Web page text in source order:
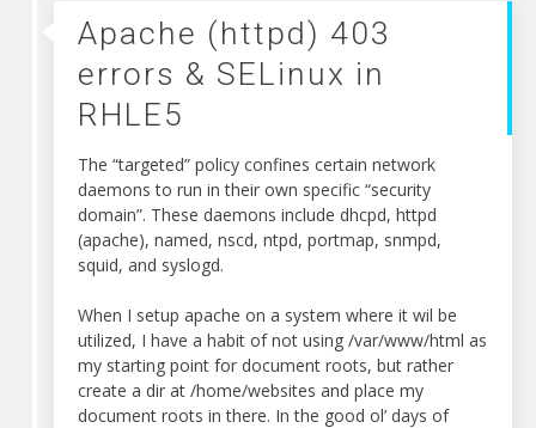
SELinux
in
RHLE5
Apache (httpd) 403
errors & SELinux in
RHLE5
The “targeted” policy confines certain network
daemons to run in their own specific “security
domain”. These daemons include dhcpd, httpd
(apache), named, nscd, ntpd, portmap, snmpd,
squid, and syslogd.
When I setup apache on a system where it wil be
utilized, I have a habit of not using /var/www/html as
my starting point for document roots, but rather
create a dir at /home/websites and place my
document roots in there. In the good ol’ days of